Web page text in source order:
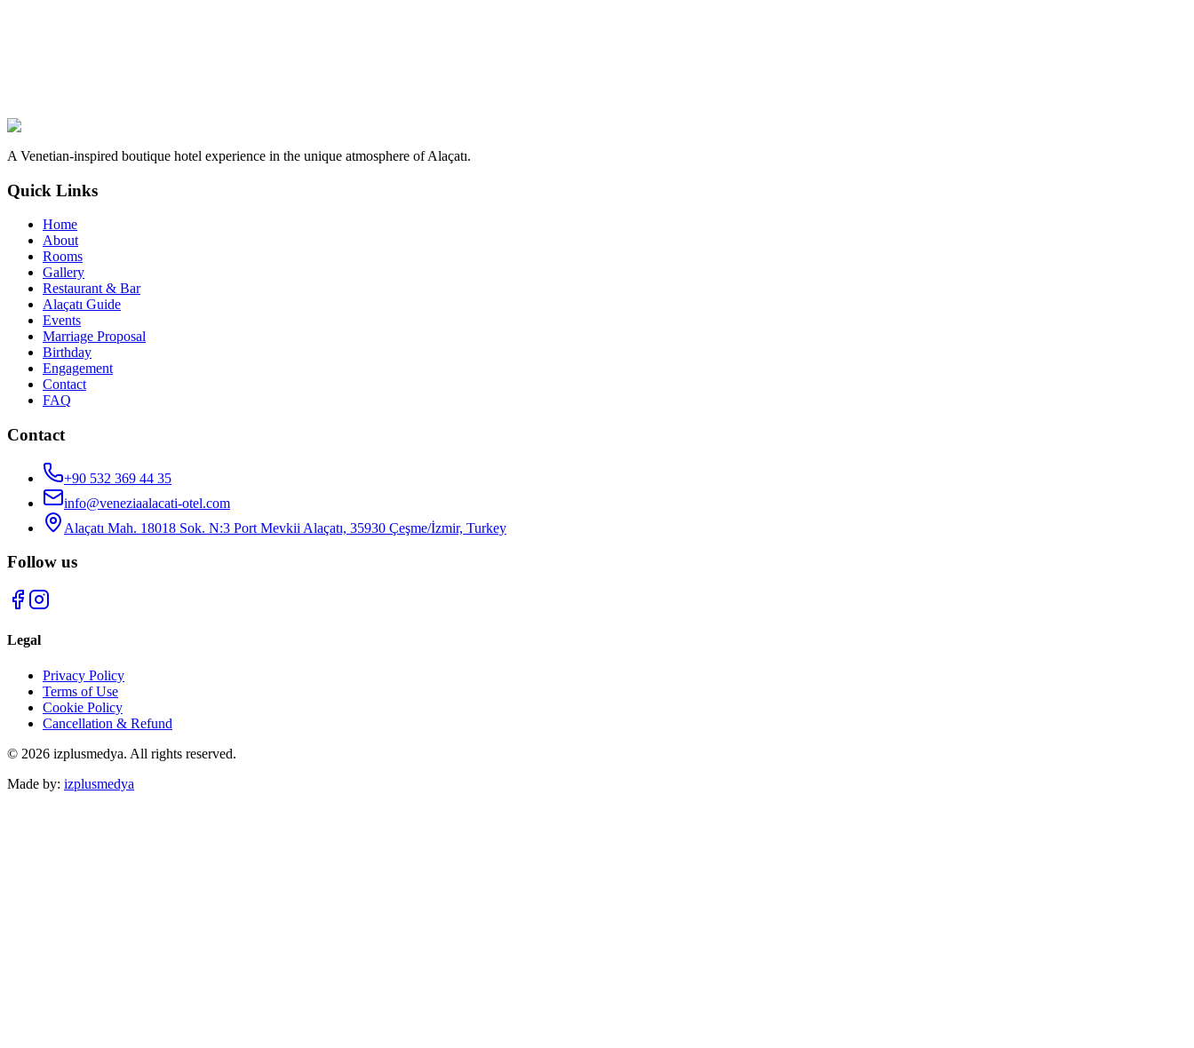
A Venetian-inspired boutique hotel experience in the unique atmosphere of Alaçatı.
Quick Links
Home
About
Rooms
Gallery
Restaurant & Bar
Alaçatı Guide
Events
Marriage Proposal
Birthday
Engagement
Contact
FAQ
Contact
+90 532 369 44 35
info@veneziaalacati-otel.com
Alaçatı Mah. 18018 Sok. N:3 Port Mevkii Alaçatı, 35930 Çeşme/İzmir, Turkey
Follow us
Legal
Privacy Policy
Terms of Use
Cookie Policy
Cancellation & Refund
© 2026 izplusmedya. All rights reserved.
Made by: izplusmedya